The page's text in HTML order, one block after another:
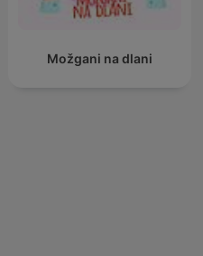
Možgani na dlani